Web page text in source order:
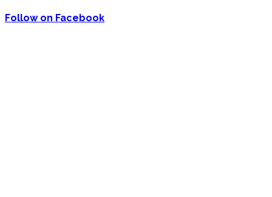
Follow on Facebook